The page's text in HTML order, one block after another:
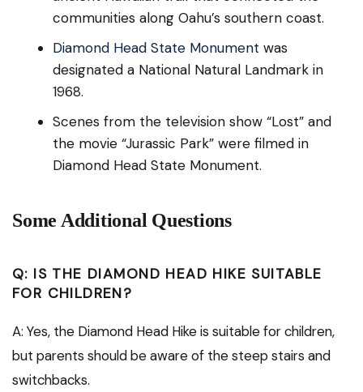
communities along Oahu’s southern coast.
Diamond Head State Monument was
designated a National Natural Landmark in
1968.
Scenes from the television show “Lost” and
the movie “Jurassic Park” were filmed in
Diamond Head State Monument.
Some Additional Questions
Q: IS THE DIAMOND HEAD HIKE SUITABLE
FOR CHILDREN?
A: Yes, the Diamond Head Hike is suitable for children,
but parents should be aware of the steep stairs and
switchbacks.